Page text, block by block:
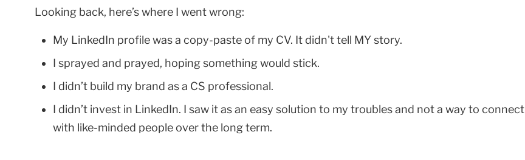
Looking back, here’s where I went wrong:
My LinkedIn profile was a copy-paste of my CV. It didn't tell MY story.
I sprayed and prayed, hoping something would stick.
I didn’t build my brand as a CS professional.
I didn’t invest in LinkedIn. I saw it as an easy solution to my troubles and not a way to connect
with like-minded people over the long term.